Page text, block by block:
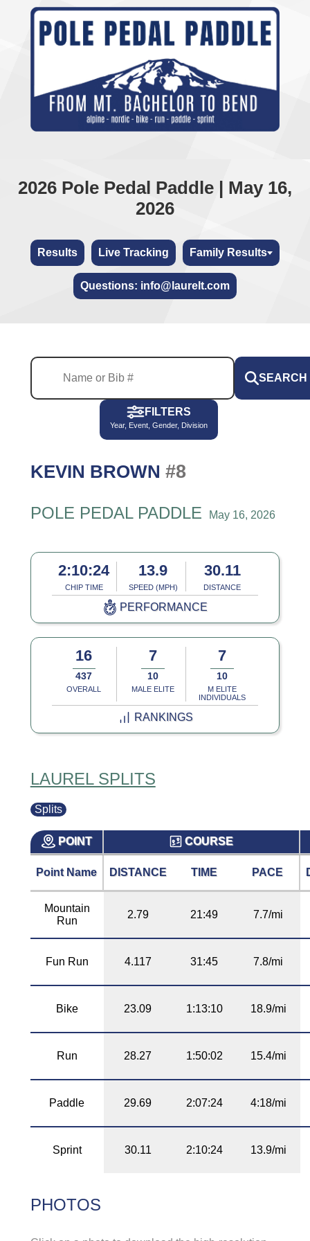
2026 Pole Pedal Paddle | May 16,
2026
Results Live Tracking Family Results
Questions: info@laurelt.com
SEARCH
FILTERS
Year, Event, Gender, Division
KEVIN BROWN #8
POLE PEDAL PADDLE May 16, 2026
2:10:24
CHIP TIME
13.9
SPEED (MPH)
30.11
DISTANCE
PERFORMANCE
16
437
OVERALL
7
10
MALE ELITE
7
10
M ELITE
INDIVIDUALS
RANKINGS
LAUREL SPLITS
Splits
POINT COURSE
Point Name DISTANCE TIME PACE
Mountain
Run
2.79 21:49 7.7/mi
Fun Run 4.117 31:45 7.8/mi
Bike 23.09 1:13:10 18.9/mi
Run 28.27 1:50:02 15.4/mi
Paddle 29.69 2:07:24 4:18/mi
Sprint 30.11 2:10:24 13.9/mi
PHOTOS